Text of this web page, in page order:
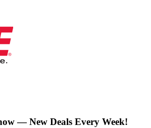
— New Deals Every Week!